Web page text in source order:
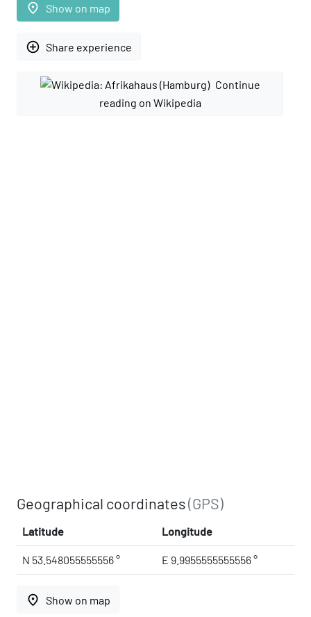
place Show on map
add_circle_outline Share experience
Continue
reading on Wikipedia
Geographical coordinates(GPS)
Latitude Longitude
N 53.548055555556 ° E 9.9955555555556 °
place Show on map